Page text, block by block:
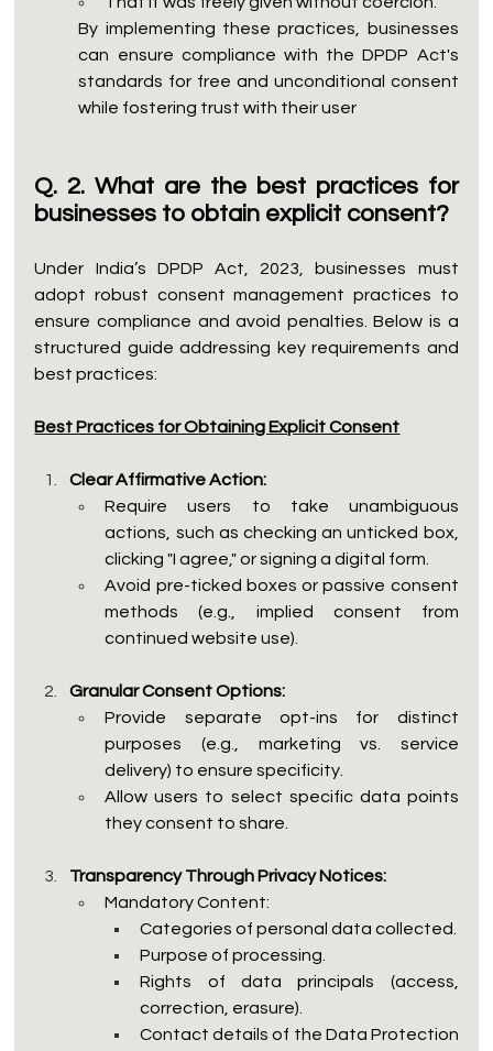
By implementing these practices, businesses
can ensure compliance with the DPDP Act's
standards for free and unconditional consent
while fostering trust with their user
Q. 2. What are the best practices for
businesses to obtain explicit consent?
Under India’s DPDP Act, 2023, businesses must
adopt robust consent management practices to
ensure compliance and avoid penalties. Below is a
structured guide addressing key requirements and
best practices:
Best Practices for Obtaining Explicit Consent
Clear Affirmative Action:
Require users to take unambiguous
actions, such as checking an unticked box,
clicking "I agree," or signing a digital form.
Avoid pre-ticked boxes or passive consent
methods (e.g., implied consent from
continued website use).
Granular Consent Options:
Provide separate opt-ins for distinct
purposes (e.g., marketing vs. service
delivery) to ensure specificity.
Allow users to select specific data points
they consent to share.
Transparency Through Privacy Notices:
Mandatory Content:
Categories of personal data collected.
Purpose of processing.
Rights of data principals (access,
correction, erasure).
Contact details of the Data Protection